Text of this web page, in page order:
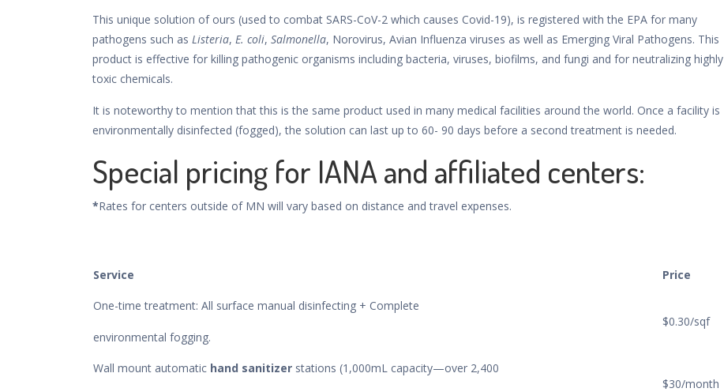
This unique solution of ours (used to combat SARS-CoV-2 which causes Covid-19), is registered with the EPA for many
pathogens such as Listeria, E. coli, Salmonella, Norovirus, Avian Influenza viruses as well as Emerging Viral Pathogens. This
product is effective for killing pathogenic organisms including bacteria, viruses, biofilms, and fungi and for neutralizing highly
toxic chemicals.
It is noteworthy to mention that this is the same product used in many medical facilities around the world. Once a facility is
environmentally disinfected (fogged), the solution can last up to 60- 90 days before a second treatment is needed.
Special pricing for IANA and affiliated centers:
*Rates for centers outside of MN will vary based on distance and travel expenses.
Service Price
One-time treatment: All surface manual disinfecting + Complete
environmental fogging.
$0.30/sqf
Wall mount automatic hand sanitizer stations (1,000mL capacity—over 2,400
$30/month